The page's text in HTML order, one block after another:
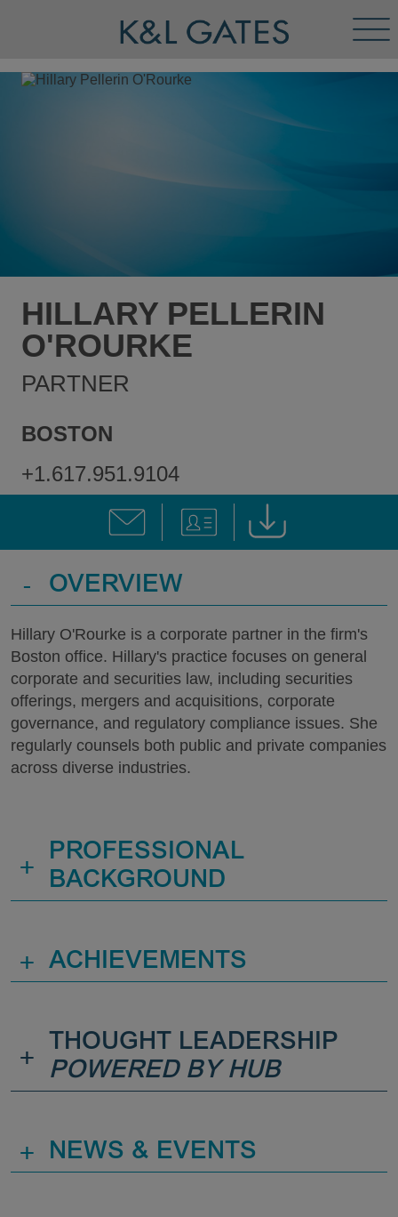
HILLARY PELLERIN
O'ROURKE
PARTNER
BOSTON
+1.617.951.9104
- OVERVIEW
Hillary O'Rourke is a corporate partner in the firm's
Boston office. Hillary's practice focuses on general
corporate and securities law, including securities
offerings, mergers and acquisitions, corporate
governance, and regulatory compliance issues. She
regularly counsels both public and private companies
across diverse industries.
+
PROFESSIONAL
BACKGROUND
+ ACHIEVEMENTS
+
THOUGHT LEADERSHIP
POWERED BY HUB
+ NEWS & EVENTS